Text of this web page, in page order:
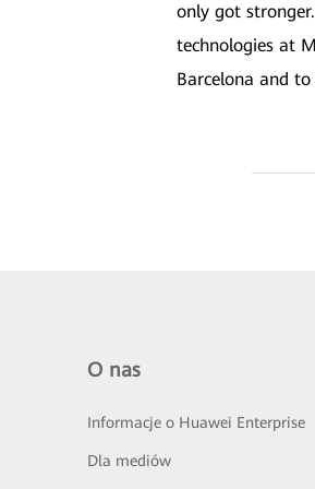
only got
technologies at
Barcelona and
O nas
Informacje o Huawei Enterprise
Dla mediów